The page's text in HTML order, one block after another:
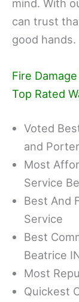
mind. With
can trust
good hands.
Fire
Top Rated
Voted
and
Most
Service
Best And
Service
Best
Beatrice
Most
Quickest